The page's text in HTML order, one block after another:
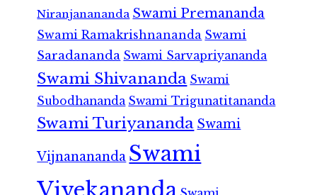
Niranjanananda Swami Premananda
Swami Ramakrishnananda Swami
Saradananda Swami Sarvapriyananda
Swami Shivananda Swami
Subodhananda Swami Trigunatitananda
Swami Turiyananda Swami
Vijnanananda Swami
Vivekananda